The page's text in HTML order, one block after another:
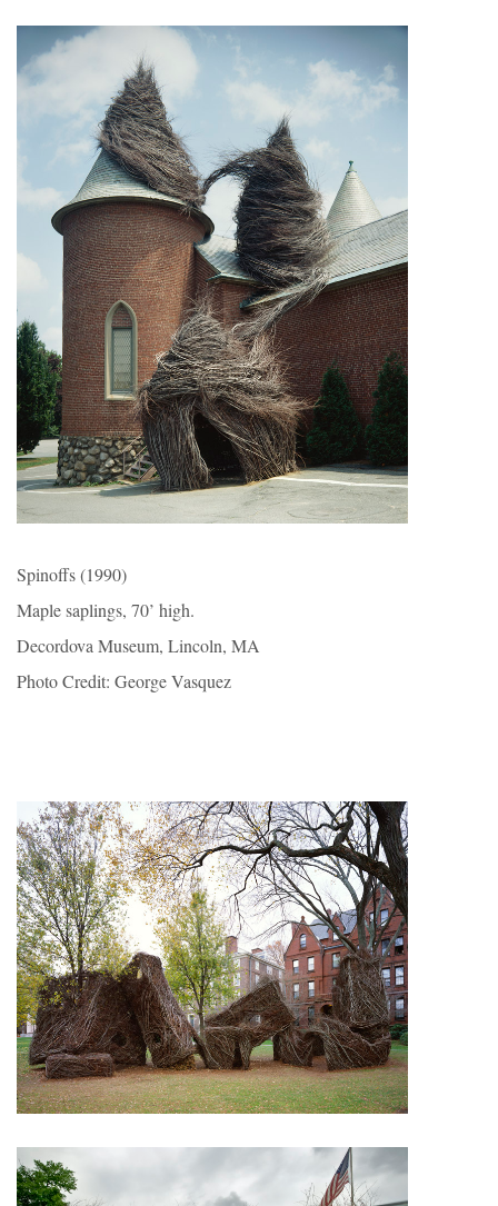
Spinoffs (1990)
Maple saplings, 70’ high.
Decordova Museum, Lincoln, MA
Photo Credit: George Vasquez